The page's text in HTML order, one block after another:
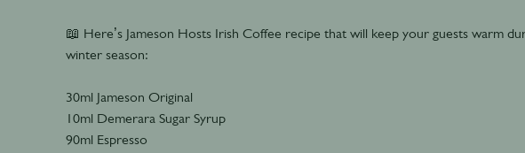
📖 Here’s Jameson Hosts Irish Coffee recipe that will keep your guests warm
winter season:
30ml Jameson Original
10ml Demerara Sugar Syrup
90ml Espresso